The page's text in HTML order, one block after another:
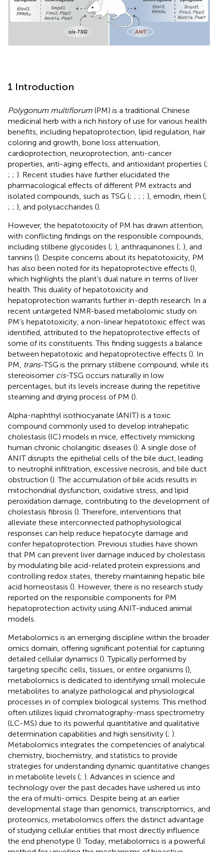
1 Introduction
Polygonum multiflorum (PM) is a traditional Chinese
medicinal herb with a rich history of use for various health
benefits, including hepatoprotection, lipid regulation, hair
coloring and growth, bone loss attenuation,
cardioprotection, neuroprotection, anti-cancer
properties, anti-aging effects, and antioxidant properties (;
; ; ). Recent studies have further elucidated the
pharmacological effects of different PM extracts and
isolated compounds, such as TSG (; ; ; ; ), emodin, rhein (;
; ; ), and polysaccharides ().
However, the hepatotoxicity of PM has drawn attention,
with conflicting findings on the responsible compounds,
including stilbene glycosides (; ), anthraquinones (; ), and
tannins (). Despite concerns about its hepatotoxicity, PM
has also been noted for its hepatoprotective effects (),
which highlights the plant’s dual nature in terms of liver
health. This duality of hepatotoxicity and
hepatoprotection warrants further in-depth research. In a
recent untargeted NMR-based metabolomic study on
PM’s hepatotoxicity, a non-linear hepatotoxic effect was
identified, attributed to the hepatoprotective effects of
some of its constituents. This finding suggests a balance
between hepatotoxic and hepatoprotective effects (). In
PM, trans-TSG is the primary stilbene compound, while its
stereoisomer cis-TSG occurs naturally in low
percentages, but its levels increase during the repetitive
steaming and drying process of PM ().
Alpha-naphthyl isothiocyanate (ANIT) is a toxic
compound commonly used to develop intrahepatic
cholestasis (IC) models in mice, effectively mimicking
human chronic cholangitic diseases (). A single dose of
ANIT disrupts the epithelial cells of the bile duct, leading
to neutrophil infiltration, excessive necrosis, and bile duct
obstruction (). The accumulation of bile acids results in
mitochondrial dysfunction, oxidative stress, and lipid
peroxidation damage, contributing to the development of
cholestasis fibrosis (). Therefore, interventions that
alleviate these interconnected pathophysiological
responses can help reduce hepatocyte damage and
confer hepatoprotection. Previous studies have shown
that PM can prevent liver damage induced by cholestasis
by modulating bile acid-related protein expressions and
controlling redox states, thereby maintaining hepatic bile
acid homeostasis (). However, there is no research study
reported on the responsible components for PM
hepatoprotection activity using ANIT-induced animal
models.
Metabolomics is an emerging discipline within the broader
omics domain, offering significant potential for capturing
detailed cellular dynamics (). Typically performed by
targeting specific cells, tissues, or entire organisms (),
metabolomics is dedicated to identifying small molecule
metabolites to analyze pathological and physiological
processes in of complex biological systems. This method
often utilizes liquid chromatography-mass spectrometry
(LC-MS) due to its powerful quantitative and qualitative
determination capabilities and high sensitivity (; ).
Metabolomics integrates the competencies of analytical
chemistry, biochemistry, and statistics to provide
strategies for understanding dynamic quantitative changes
in metabolite levels (; ). Advances in science and
technology over the past decades have ushered us into
the era of multi-omics. Despite being at an earlier
developmental stage than genomics, transcriptomics, and
proteomics, metabolomics offers the distinct advantage
of studying cellular entities that most directly influence
the end phenotype (). Today, metabolomics is a powerful